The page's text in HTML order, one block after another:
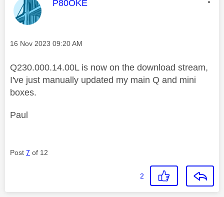
This message was authored by:
P80OKE
Message posted on
‎16 Nov 2023 09:20 AM
Q230.000.14.00L is now on the download stream,
I've just manually updated my main Q and mini
boxes.
Paul
Post 7 of 12
2